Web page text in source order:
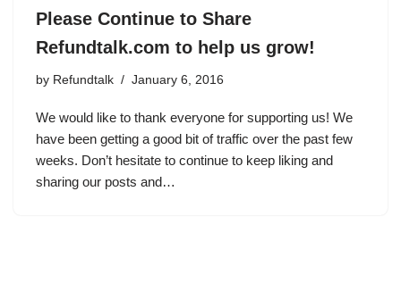
Please Continue to Share
Refundtalk.com to help us grow!
by Refundtalk January 6, 2016
We would like to thank everyone for supporting us! We
have been getting a good bit of traffic over the past few
weeks. Don’t hesitate to continue to keep liking and
sharing our posts and…